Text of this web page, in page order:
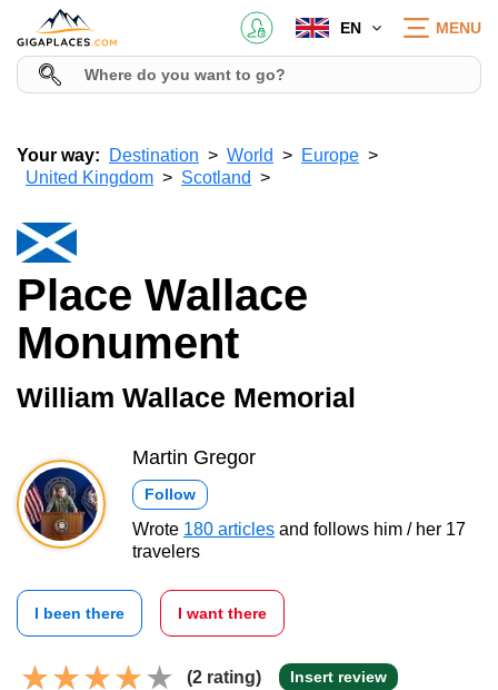
EN MENU
Your way: Destination World
Europe
United Kingdom
Scotland
Place Wallace
Monument
William Wallace Memorial
Martin Gregor
Follow
Wrote 180 articles and follows him / her 17
travelers
I been there I want there
(2 rating) Insert review